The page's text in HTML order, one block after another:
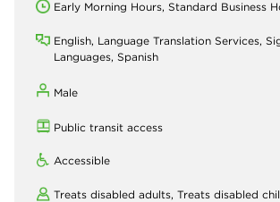
Early Morning Hours, Standard Business
English, Language Translation Services,
Languages, Spanish
Male
Public transit access
Accessible
Treats disabled adults, Treats disabled